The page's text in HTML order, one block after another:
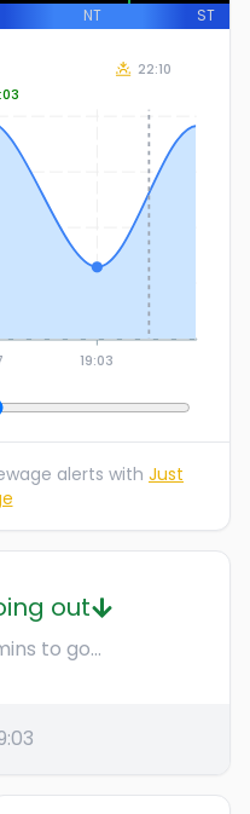
NT ST
19:03
22:10
alerts with Just
out
to go...